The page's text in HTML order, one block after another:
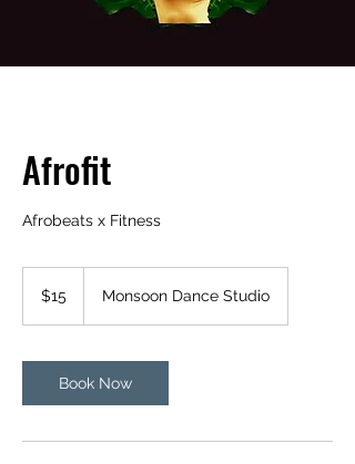
Afrofit
Afrobeats x Fitness
dollars
$15 Monsoon Dance Studio
Book Now